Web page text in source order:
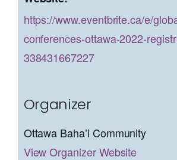
https://www.eventbrite.ca/e/
conferences-ottawa-2022-
338431667227
Organizer
Ottawa Baha’i Community
View Organizer Website